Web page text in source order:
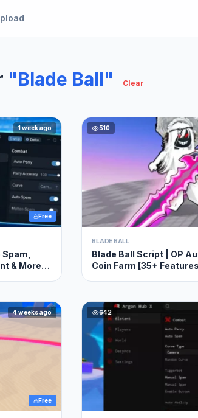
"Blade Ball" Clear
1 week ago
Free
& More
510
BLADE BALL
Blade Ball Script | OP
Coin Farm [35+
4 weeks ago
Free
642